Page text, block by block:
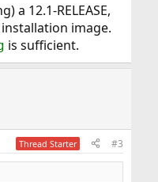
a 12.1-RELEASE,
installation image.
is sufficient.
Thread Starter #3